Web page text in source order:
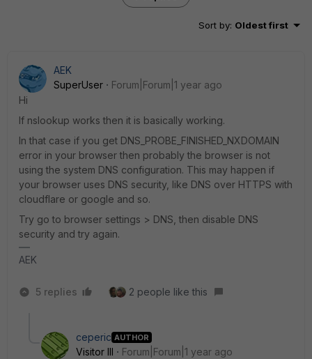
Sort by: Oldest first
AEK
SuperUser
Forum|Forum|1 year ago
Hi
If nslookup works then it is basically working.
In that case if you get DNS_PROBE_FINISHED_NXDOMAIN
error in your browser then probably the browser is not
using the system DNS configuration. This may happen if
your browser uses DNS security, like DNS over HTTPS with
cloudflare or google and so.
Try go to browser settings > DNS, then disable DNS
security and try again.
AEK
5 replies 2 people like this
ceperic AUTHOR
Visitor III Forum|Forum|1 year ago